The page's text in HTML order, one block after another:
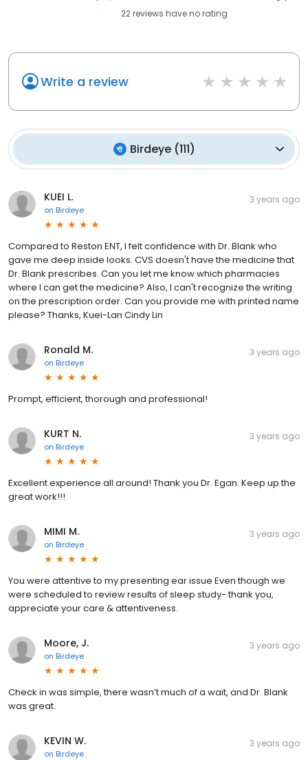
22reviews haveno rating
Write a review
Birdeye(111)
KUEI L.
on Birdeye
3 years ago
Compared to Reston ENT, I felt confidence with Dr. Blank who
gave me deep inside looks. CVS doesn't have the medicine that
Dr. Blank prescribes. Can you let me know which pharmacies
where I can get the medicine? Also, I can't recognize the writing
on the prescription order. Can you provide me with printed name
please? Thanks, Kuei-Lan Cindy Lin
Ronald M.
on Birdeye
3 years ago
Prompt, efficient, thorough and professional!
KURT N.
on Birdeye
3 years ago
Excellent experience all around! Thank you Dr. Egan. Keep up the
great work!!!
MIMI M.
on Birdeye
3 years ago
You were attentive to my presenting ear issue Even though we
were scheduled to review results of sleep study- thank you,
appreciate your care & attentiveness.
Moore, J.
on Birdeye
3 years ago
Check in was simple, there wasn’t much of a wait, and Dr. Blank
was great.
KEVIN W.
on Birdeye
3 years ago